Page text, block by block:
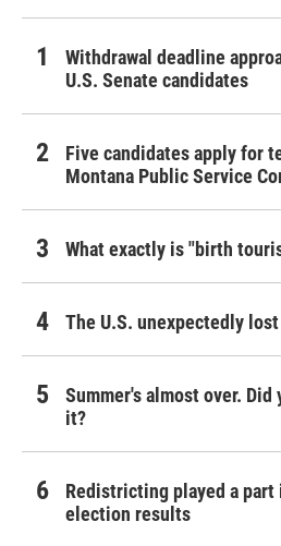
Withdrawal deadline
U.S. Senate candidates
Five candidates apply for
Montana Public Service
What exactly is "birth
The U.S. unexpectedly
Summer's almost over.
it?
Redistricting played a part
election results